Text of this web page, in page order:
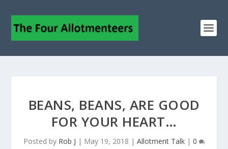
BEANS, BEANS, ARE GOOD
FOR YOUR HEART…
Posted by Rob J | May 19, 2018 | Allotment Talk| 0